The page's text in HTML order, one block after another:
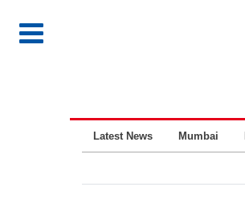
Latest News Mumbai